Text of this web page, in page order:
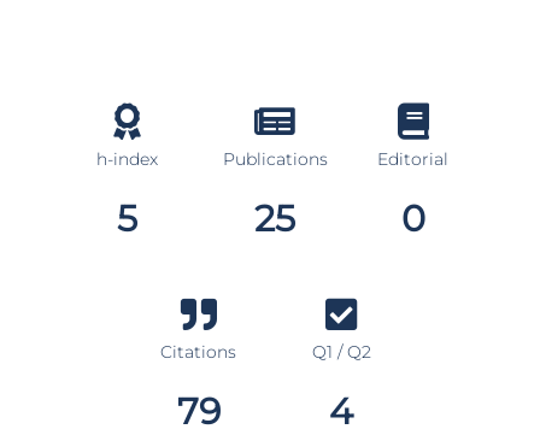
h-index
5
Publications
25
Editorial
0
Citations
79
Q1 / Q2
4